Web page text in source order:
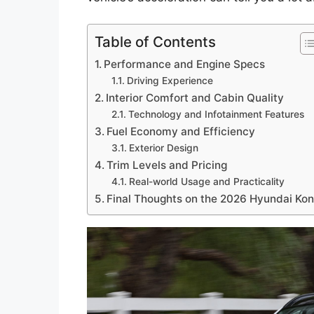
Table of Contents
Performance and Engine Specs
Driving Experience
Interior Comfort and Cabin Quality
Technology and Infotainment Features
Fuel Economy and Efficiency
Exterior Design
Trim Levels and Pricing
Real-world Usage and Practicality
Final Thoughts on the 2026 Hyundai